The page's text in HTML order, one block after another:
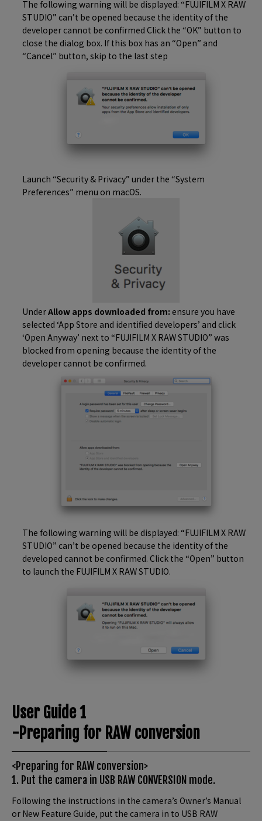
The following warning will be displayed: “FUJIFILM X RAW
STUDIO” can’t be opened because the identity of the
developer cannot be confirmed Click the “OK” button to
close the dialog box. If this box has an “Open” and
“Cancel” button, skip to the last step
Launch “Security & Privacy” under the “System
Preferences” menu on macOS.
UnderAllow apps downloaded from: ensure you have
selected ‘App Store and identified developers’ and click
‘Open Anyway’ next to “FUJIFILM X RAW STUDIO” was
blocked from opening because the identity of the
developer cannot be confirmed.
The following warning will be displayed: “FUJIFILM X RAW
STUDIO” can’t be opened because the identity of the
developed cannot be confirmed. Click the “Open” button
to launch the FUJIFILM X RAW STUDIO.
User Guide 1
-Preparing for RAW conversion
<Preparing for RAW conversion>
1. Put the camera in USB RAW CONVERSION mode.
Following the instructions in the camera’s Owner’s Manual
or New Feature Guide, put the camera in to USB RAW